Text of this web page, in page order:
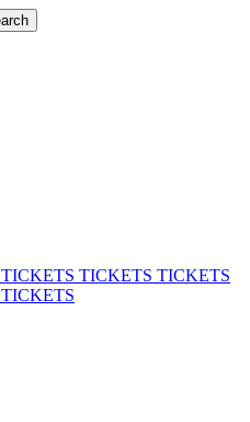
TICKETS TICKETS TICKETS
TICKETS